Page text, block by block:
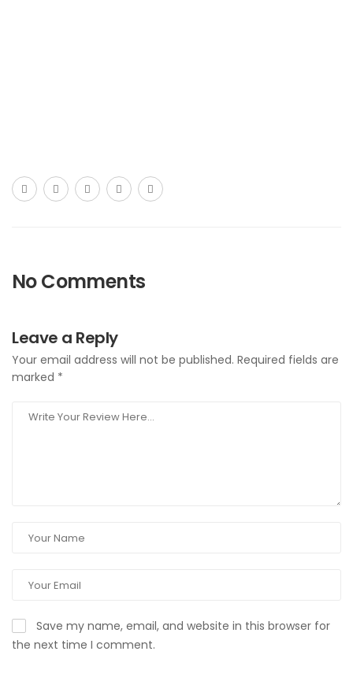
No Comments
Leave a Reply
Your email address will not be published. Required fields are
marked *
Save my name, email, and website in this browser for
the next time I comment.